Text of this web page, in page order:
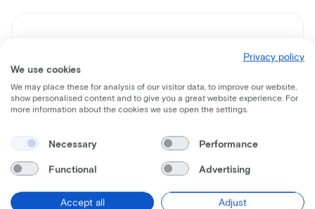
Gazelle
Orange C7+
Lease price p/m starting from
Privacy policy
We use cookies
We may place these for analysis of our visitor data, to improve our website,
show personalised content and to give you a great website experience. For
more information about the cookies we use open the settings.
Necessary Performance
Functional Advertising
Accept all Adjust